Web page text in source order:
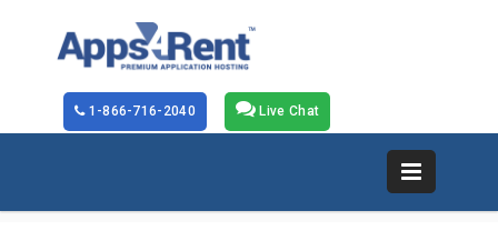
Live Chat
1-866-716-2040